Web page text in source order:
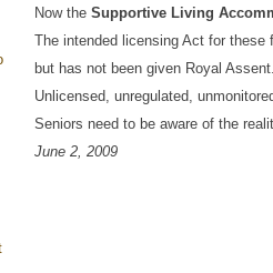
Now the Supportive Living
The intended licensing Act for
but has not been given Royal
Unlicensed, unregulated,
Seniors need to be aware of the
June 2, 2009